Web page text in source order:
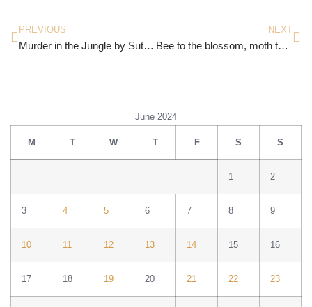
PREVIOUS
Murder in the Jungle by Sutapa Basu
NEXT
Bee to the blossom, moth to the flame; Each to his passion; what’s in a name?
June 2024
M T W T F S S
1 2
3 4 5 6 7 8 9
10 11 12 13 14 15 16
17 18 19 20 21 22 23